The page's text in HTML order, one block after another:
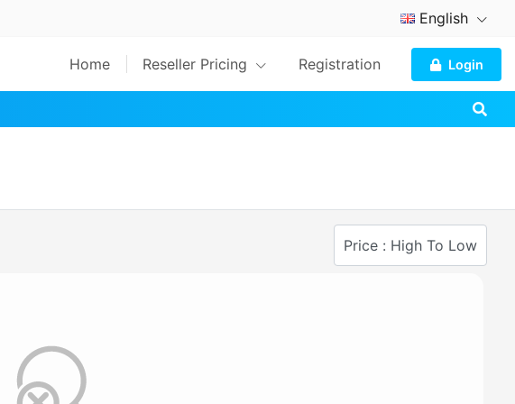
English
Home Reseller Pricing Registration Login